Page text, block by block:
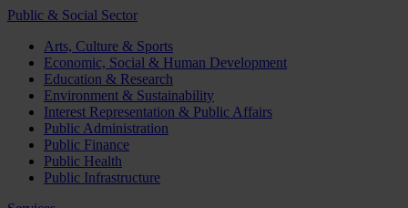
Public & Social Sector
Arts, Culture & Sports
Economic, Social & Human Development
Education & Research
Environment & Sustainability
Interest Representation & Public Affairs
Public Administration
Public Finance
Public Health
Public Infrastructure